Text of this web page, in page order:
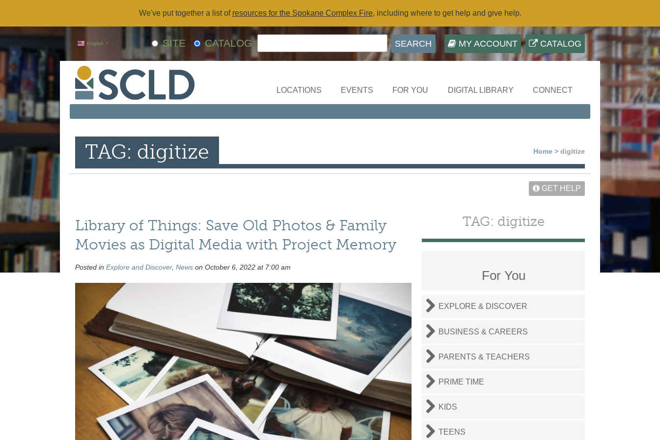
We've put together a list of resources for the Spokane Complex Fire, including where to get help and give help.
CATALOG
MY ACCOUNT
SITE CATALOG
English ▼
LOCATIONS EVENTS FOR YOU DIGITAL LIBRARY CONNECT
TAG: digitize Home > digitize
GET HELP
Library of Things: Save Old Photos & Family
Movies as Digital Media with Project Memory
Posted in Explore and Discover, Newson October 6, 2022 at 7:00 am
TAG: digitize
For You
EXPLORE & DISCOVER
BUSINESS & CAREERS
PARENTS & TEACHERS
PRIME TIME
KIDS
TEENS